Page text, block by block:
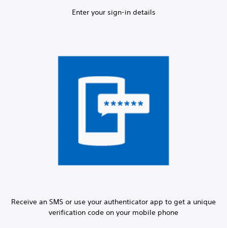
Enter your sign-in details
Receive an SMS or use your authenticator app to get a unique
verification code on your mobile phone